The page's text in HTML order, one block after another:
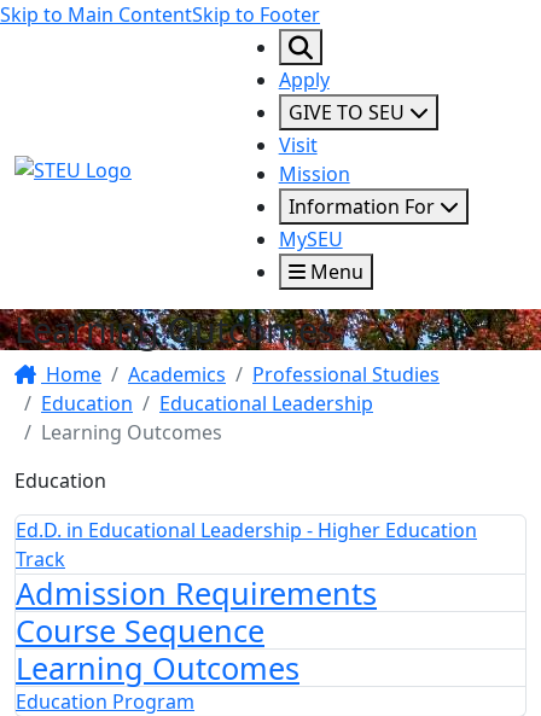
Skip to Main ContentSkip to Footer
STEU Logo
Apply
GIVE TO SEU
Visit
Mission
Information For
MySEU
Menu
Learning Outcomes
Home Academics
Professional Studies
Education
Educational Leadership
Learning Outcomes
Education
Ed.D. in Educational Leadership - Higher Education
Track
Admission Requirements
Course Sequence
Learning Outcomes
Education Program